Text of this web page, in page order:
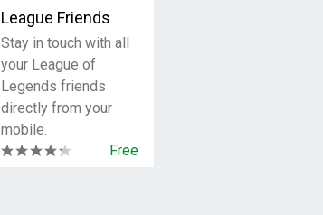
League Friends
Stay in touch with all
your League of
Legends friends
directly from your
mobile.
Free